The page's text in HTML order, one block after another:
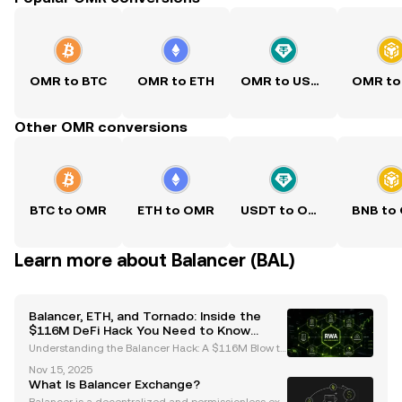
OMR to BTC OMR to ETH OMR to USDT OMR to
Other OMR conversions
BTC to OMR ETH to OMR USDT to OMR BNB to
Learn more about Balancer (BAL)
Balancer, ETH, and Tornado: Inside the
$116M DeFi Hack You Need to Know
About
Understanding the Balancer Hack: A $116M Blow to
s through the decentralized finance (DeFi) ecosyste
m, resulting in losses exceeding $116 million. This
Nov 15, 2025
What Is Balancer Exchange?